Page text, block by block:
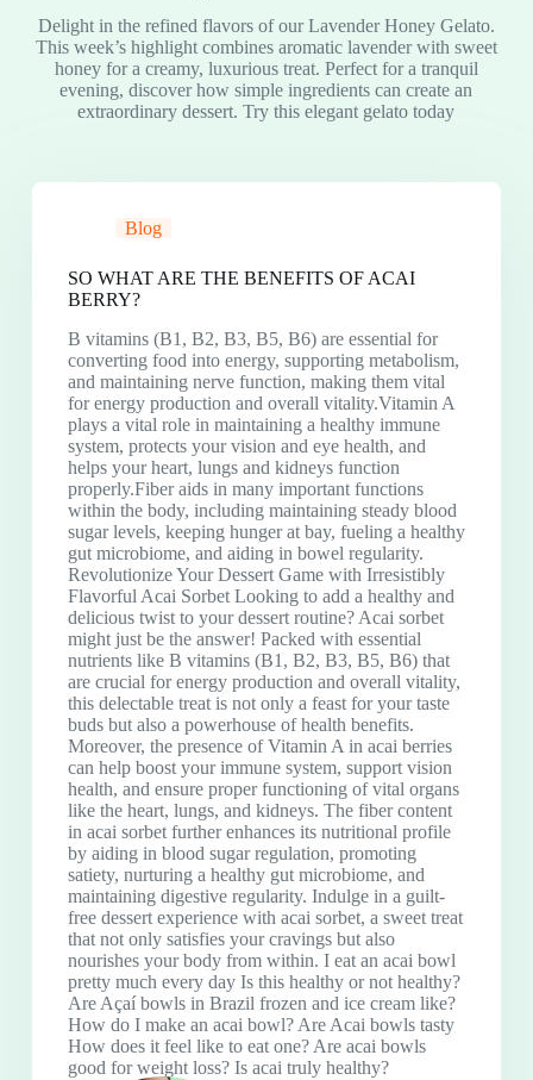
Delight in the refined flavors of our Lavender Honey Gelato.
This week’s highlight combines aromatic lavender with sweet
honey for a creamy, luxurious treat. Perfect for a tranquil
evening, discover how simple ingredients can create an
extraordinary dessert. Try this elegant gelato today
Blog
SO WHAT ARE THE BENEFITS OF ACAI
BERRY?
B vitamins (B1, B2, B3, B5, B6) are essential for
converting food into energy, supporting metabolism,
and maintaining nerve function, making them vital
for energy production and overall vitality.Vitamin A
plays a vital role in maintaining a healthy immune
system, protects your vision and eye health, and
helps your heart, lungs and kidneys function
properly.Fiber aids in many important functions
within the body, including maintaining steady blood
sugar levels, keeping hunger at bay, fueling a healthy
gut microbiome, and aiding in bowel regularity.
Revolutionize Your Dessert Game with Irresistibly
Flavorful Acai Sorbet Looking to add a healthy and
delicious twist to your dessert routine? Acai sorbet
might just be the answer! Packed with essential
nutrients like B vitamins (B1, B2, B3, B5, B6) that
are crucial for energy production and overall vitality,
this delectable treat is not only a feast for your taste
buds but also a powerhouse of health benefits.
Moreover, the presence of Vitamin A in acai berries
can help boost your immune system, support vision
health, and ensure proper functioning of vital organs
like the heart, lungs, and kidneys. The fiber content
in acai sorbet further enhances its nutritional profile
by aiding in blood sugar regulation, promoting
satiety, nurturing a healthy gut microbiome, and
maintaining digestive regularity. Indulge in a guilt-
free dessert experience with acai sorbet, a sweet treat
that not only satisfies your cravings but also
nourishes your body from within. I eat an acai bowl
pretty much every day Is this healthy or not healthy?
Are Açaí bowls in Brazil frozen and ice cream like?
How do I make an acai bowl? Are Acai bowls tasty
How does it feel like to eat one? Are acai bowls
good for weight loss? Is acai truly healthy?